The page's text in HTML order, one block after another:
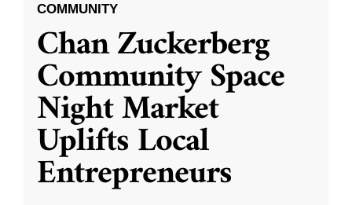
COMMUNITY
Chan Zuckerberg
Community Space
Night Market
Uplifts Local
Entrepreneurs